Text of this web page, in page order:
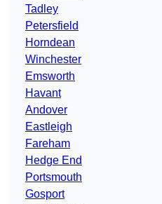
Tadley
Petersfield
Horndean
Winchester
Emsworth
Havant
Andover
Eastleigh
Fareham
Hedge End
Portsmouth
Gosport